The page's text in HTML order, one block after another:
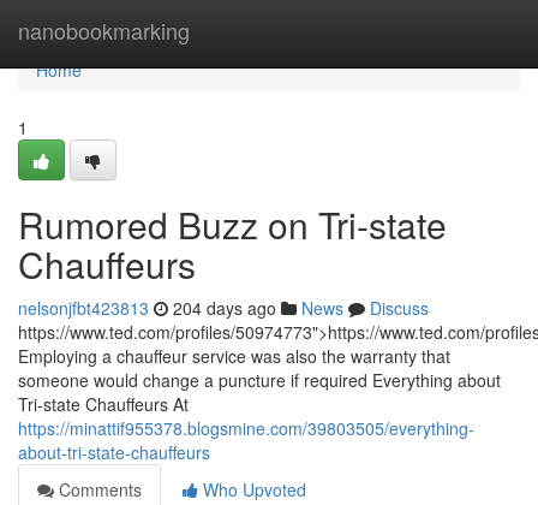
nanobookmarking
Home
Home
1
Rumored Buzz on Tri-state
Chauffeurs
nelsonjfbt423813 204 days ago News
Discuss
https://www.ted.com/profiles/50974773">https://www.ted.com/
Employing a chauffeur service was also the warranty that
someone would change a puncture if required Everything about
Tri-state Chauffeurs At
https://minattif955378.blogsmine.com/39803505/everything-
about-tri-state-chauffeurs
Comments
Who Upvoted